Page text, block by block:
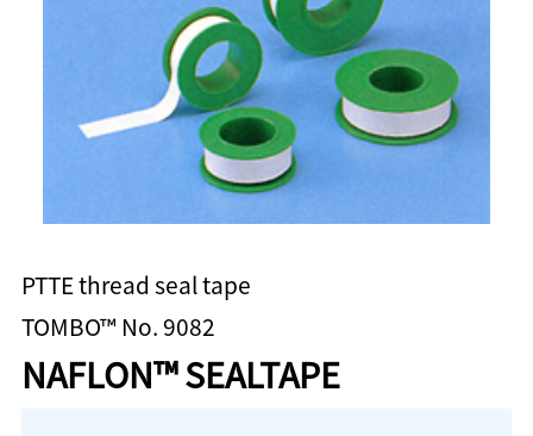
PTTE thread seal tape
TOMBO™ No. 9082
NAFLON™ SEALTAPE